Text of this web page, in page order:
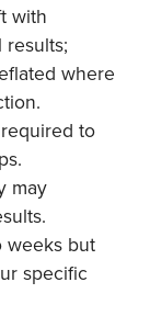
with
where
to
may
weeks but
specific